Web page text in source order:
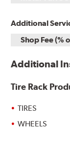
Additional
Shop Fee (%
Additional
Tire Rack
TIRES
WHEELS